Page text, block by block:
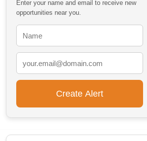
Enter your name and email to receive new
opportunities near you.